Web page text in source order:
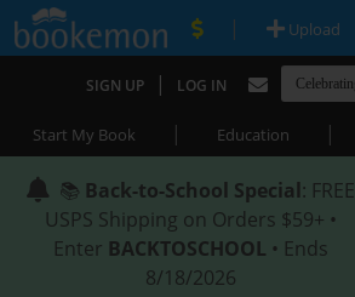
| Upload
SIGN UP | LOG IN
Start My Book | Education |
📚 Back-to-School Special: FREE
USPS Shipping on Orders $59+ •
Enter BACKTOSCHOOL • Ends
8/18/2026